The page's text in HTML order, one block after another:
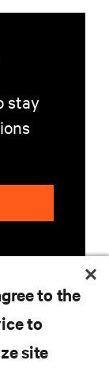
stay
to the
to
site